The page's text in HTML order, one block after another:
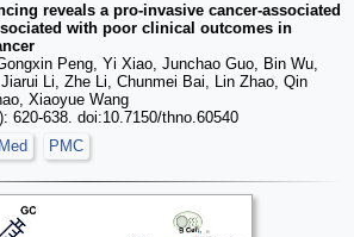
reveals a pro-invasive cancer-associated
with poor clinical outcomes in
Peng, Yi Xiao, Junchao Guo, Bin Wu,
Li, Zhe Li, Chunmei Bai, Lin Zhao, Qin
Xiaoyue Wang
620-638. doi:10.7150/thno.60540
PMC